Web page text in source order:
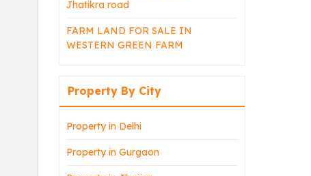
Jhatikra road
FARM LAND FOR SALE IN
WESTERN GREEN FARM
Property By City
Property in Delhi
Property in Gurgaon